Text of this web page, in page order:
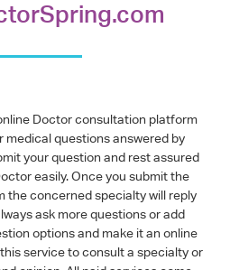
Doctor consultation platform
medical questions answered by
your question and rest assured
easily. Once you submit the
the concerned specialty will reply
ask more questions or add
options and make it an online
service to consult a specialty or